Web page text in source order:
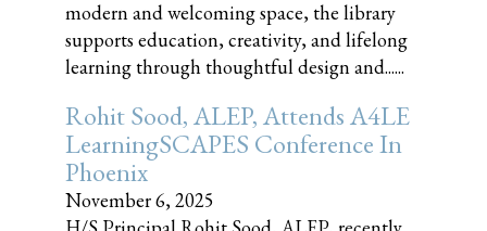
modern and welcoming space, the library
supports education, creativity, and lifelong
learning through thoughtful design and......
Rohit Sood, ALEP, Attends A4LE
LearningSCAPES Conference In
Phoenix
November 6, 2025